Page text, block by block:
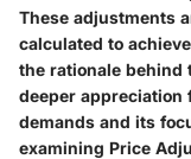
These adjustments
calculated to
the rationale behind
deeper
demands and its
examining Price